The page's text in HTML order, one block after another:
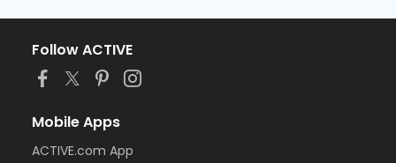
Follow ACTIVE
Mobile Apps
ACTIVE.com App